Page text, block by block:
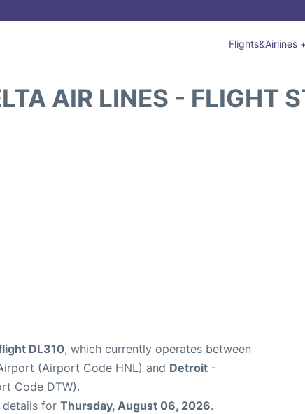
Flights&Airlines +
AIR LINES - FLIGHT
DL310, which currently operates between
(Airport Code HNL) and Detroit -
Code DTW).
for Thursday, August 06, 2026.